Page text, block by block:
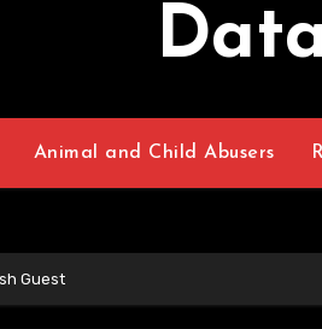
Animal and Child Abusers
Guest